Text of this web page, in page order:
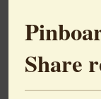
Share